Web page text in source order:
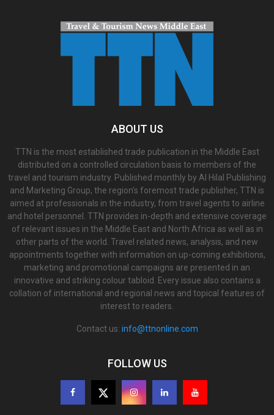
ABOUT US
TTN is the most established trade publication in the Middle East
distributed on a controlled circulation basis to members of the
travel and tourism industry. Published monthly by Al Hilal Publishing
and Marketing Group, the region’s foremost trade publisher, TTN is
aimed at professionals in the industry, from travel agents to airline
and hotel personnel. TTN provides in-depth and extensive coverage
of relevant issues in the Middle East and North Africa as well as in
other parts of the world. Travel related news, analysis, and new
appointments together with information on up-coming exhibitions,
marketing and promotional campaigns are presented in an
innovative and striking colour tabloid. Every issue also contains a
collation of international and regional news and topical features of
interest to readers.
Contact us: info@ttnonline.com
FOLLOW US